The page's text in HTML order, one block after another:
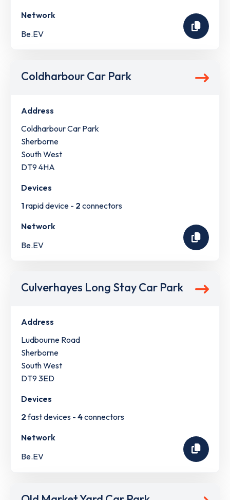
Network
Be.EV
Coldharbour Car Park
Address
Coldharbour Car Park
Sherborne
South West
DT9 4HA
Devices
1rapid device - 2 connectors
Network
Be.EV
Culverhayes Long Stay Car Park
Address
Ludbourne Road
Sherborne
South West
DT9 3ED
Devices
2fast devices - 4connectors
Network
Be.EV